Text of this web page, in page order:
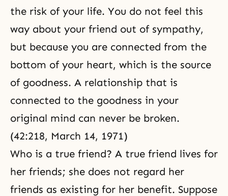
the risk of your life. You do not feel this
way about your friend out of sympathy,
but because you are connected from the
bottom of your heart, which is the source
of goodness. A relationship that is
connected to the goodness in your
original mind can never be broken.
(42:218, March 14, 1971)
Who is a true friend? A true friend lives for
her friends; she does not regard her
friends as existing for her benefit. Suppose